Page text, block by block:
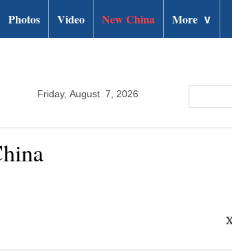
Photos Video New China More ∨
Friday, August 7, 2026